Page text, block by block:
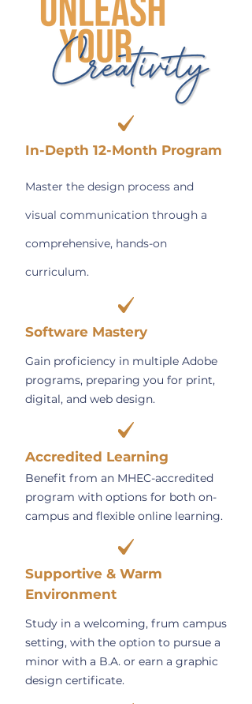
In-Depth 12-Month Program
Master the design process and
visual communication through a
comprehensive, hands-on
curriculum.
Software Mastery
Gain proficiency in multiple Adobe
programs, preparing you for print,
digital, and web design.
Accredited Learning
Benefit from an MHEC-accredited
program with options for both on-
campus and flexible online learning.
Supportive & Warm
Environment
Study in a welcoming, frum campus
setting, with the option to pursue a
minor with a B.A. or earn a graphic
design certificate.